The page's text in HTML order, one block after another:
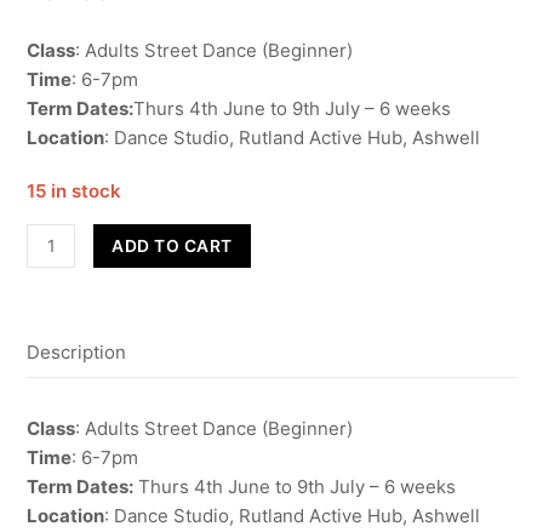
Class: Adults Street Dance (Beginner)
Time: 6-7pm
Term Dates:Thurs 4th June to 9th July – 6 weeks
Location: Dance Studio, Rutland Active Hub, Ashwell
15 in stock
Street
Dance
Beginner
6
quantity
ADD TO CART
Description
Class: Adults Street Dance (Beginner)
Time: 6-7pm
Term Dates: Thurs 4th June to 9th July – 6 weeks
Location: Dance Studio, Rutland Active Hub, Ashwell